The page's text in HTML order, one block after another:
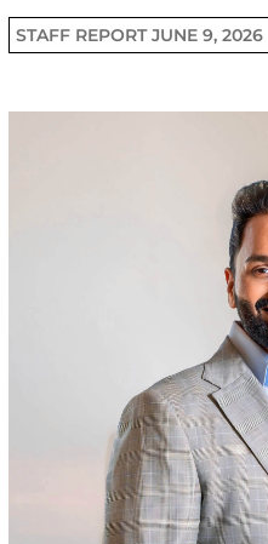
STAFF REPORTJUNE 9, 2026